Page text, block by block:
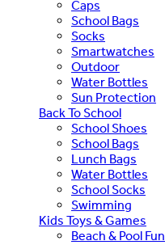
Caps
School Bags
Socks
Smartwatches
Outdoor
Water Bottles
Sun Protection
Back To School
School Shoes
School Bags
Lunch Bags
Water Bottles
School Socks
Swimming
Kids Toys & Games
Beach & Pool Fun